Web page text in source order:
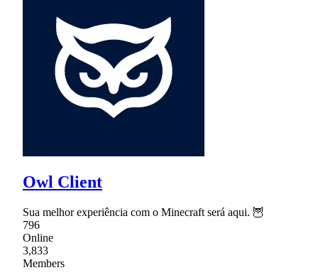
Owl Client
Sua melhor experiência com o Minecraft será aqui. 🦉
796
Online
3,833
Members